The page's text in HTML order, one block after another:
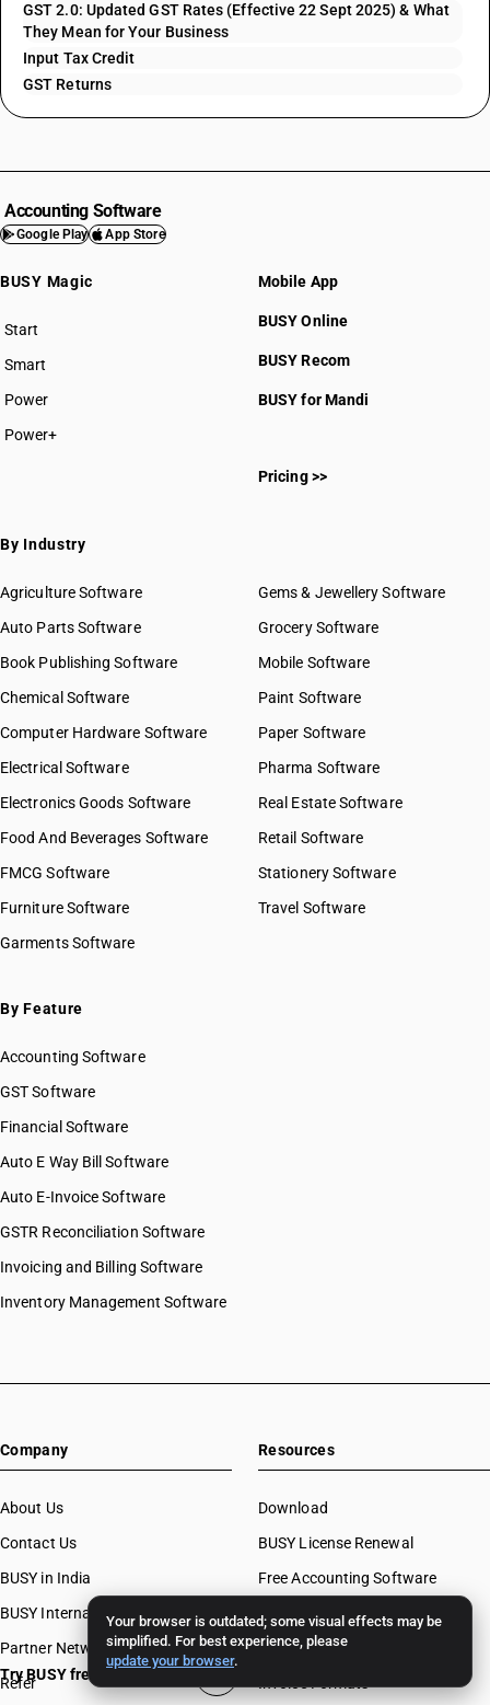
Your browser is outdated; some visual effects may be
simplified. For best experience, please
update your browser.
GST 2.0: Updated GST Rates (Effective 22 Sept 2025) & What
They Mean for Your Business
Input Tax Credit
GST Returns
Accounting Software
Google Play App Store
BUSY Magic
Start
BUSY plan
Smart
Power
Power+
Mobile App
BUSY Online
BUSY Recom
BUSY for Mandi
Pricing >>
By Industry
Agriculture Software
Auto Parts Software
Book Publishing Software
Chemical Software
Computer Hardware Software
Electrical Software
Electronics Goods Software
Food And Beverages Software
FMCG Software
Furniture Software
Garments Software
Gems & Jewellery Software
Grocery Software
Mobile Software
Paint Software
Paper Software
Pharma Software
Real Estate Software
Retail Software
Stationery Software
Travel Software
By Feature
Accounting Software
GST Software
Financial Software
Auto E Way Bill Software
Auto E-Invoice Software
GSTR Reconciliation Software
Invoicing and Billing Software
Inventory Management Software
Company
About Us
Contact Us
BUSY in India
BUSY International
Partner Network
Refer
Resources
Download
BUSY License Renewal
Free Accounting Software
Case Studies
Webinars
Invoice Formats
Try BUSY free for 15 days